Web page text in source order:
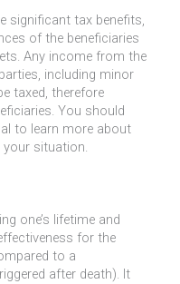
significant tax benefits,
of the beneficiaries
Any income from the
including minor
taxed, therefore
You should
to learn more about
situation.
one’s lifetime and
for the
to a
after death). It